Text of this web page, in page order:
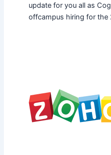
update for you all as
offcampus hiring for